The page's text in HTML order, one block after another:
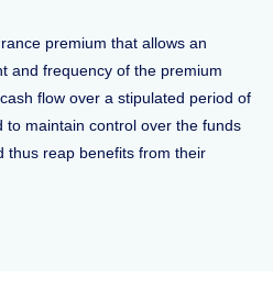
premium that allows an
and frequency of the premium
flow over a stipulated period of
to maintain control over the funds
thus reap benefits from their